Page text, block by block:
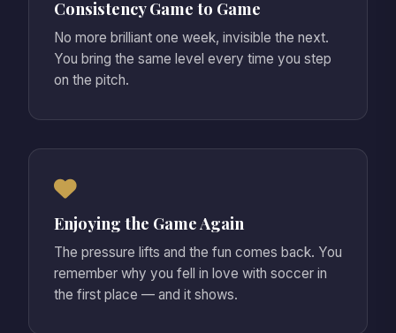
Consistency Game to Game
No more brilliant one week, invisible the next.
You bring the same level every time you step
on the pitch.
Enjoying the Game Again
The pressure lifts and the fun comes back. You
remember why you fell in love with soccer in
the first place — and it shows.